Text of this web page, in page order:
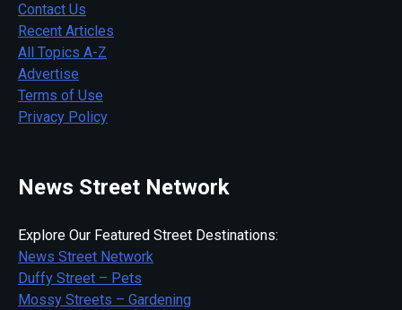
Contact Us
Recent Articles
All Topics A-Z
Advertise
Terms of Use
Privacy Policy
News Street Network
Explore Our Featured Street Destinations:
News Street Network
Duffy Street – Pets
Mossy Streets – Gardening